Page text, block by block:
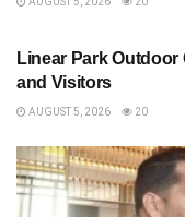
Linear Park
and Visitors
AUGUST 5, 2026 20